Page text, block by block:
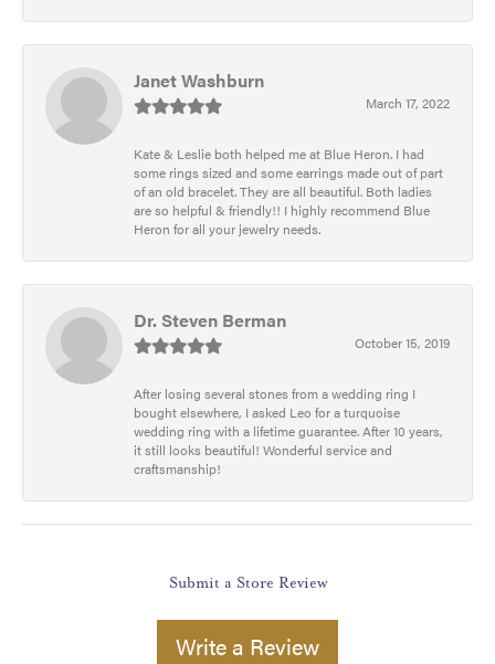
Janet Washburn
March 17, 2022
Kate & Leslie both helped me at Blue Heron. I had
some rings sized and some earrings made out of part
of an old bracelet. They are all beautiful. Both ladies
are so helpful & friendly!! I highly recommend Blue
Heron for all your jewelry needs.
Dr. Steven Berman
October 15, 2019
After losing several stones from a wedding ring I
bought elsewhere, I asked Leo for a turquoise
wedding ring with a lifetime guarantee. After 10 years,
it still looks beautiful! Wonderful service and
craftsmanship!
Submit a Store Review
Write a Review